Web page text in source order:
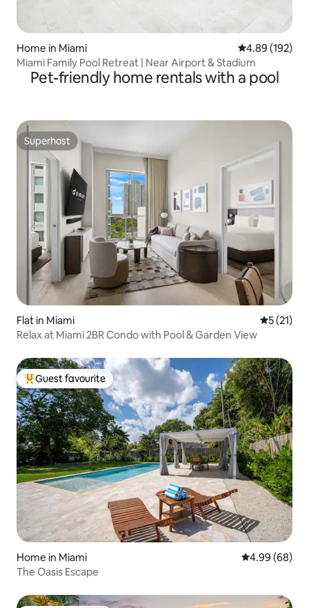
Home in Miami 4.89 out of 5
4.89 (192)
Miami Family Pool Retreat | Near Airport & Stadium
Pet-friendly home rentals with a pool
Superhost
Superhost
Flat in Miami 5 out of 5
5 (21)
Relax at Miami 2BR Condo with Pool & Garden View
Top guest favourite
Guest favourite
Home in Miami 4.99 out of 5
4.99 (68)
The Oasis Escape